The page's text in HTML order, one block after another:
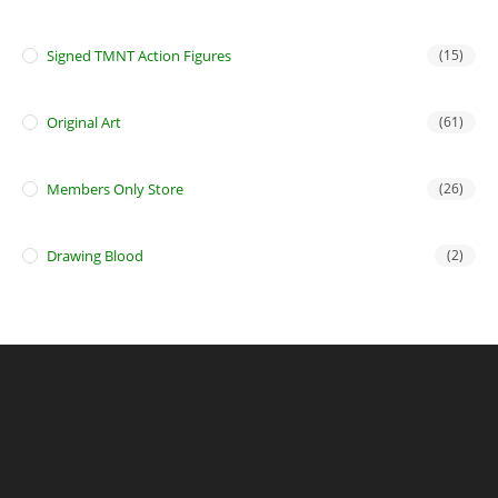
Signed TMNT Action Figures (15)
Original Art (61)
Members Only Store (26)
Drawing Blood (2)